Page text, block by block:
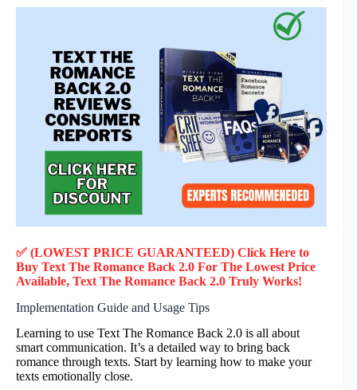
✅ (LOWEST PRICE GUARANTEED) Click Here to
Buy Text The Romance Back 2.0 For The Lowest Price
Available, Text The Romance Back 2.0 Truly Works!
Implementation Guide and Usage Tips
Learning to use Text The Romance Back 2.0 is all about
smart communication. It’s a detailed way to bring back
romance through texts. Start by learning how to make your
texts emotionally close.